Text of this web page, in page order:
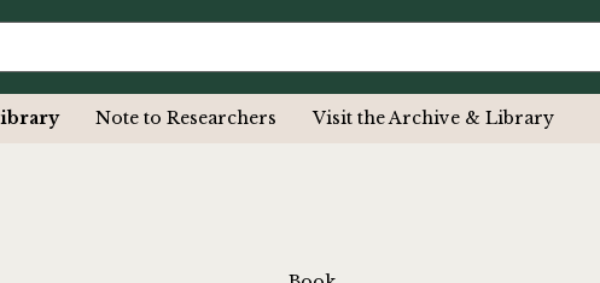
Note to Researchers Visit the Archive & Library